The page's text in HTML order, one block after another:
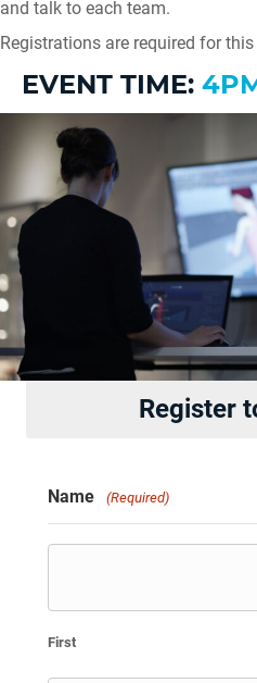
and talk to each team.
Registrations are required for
EVENT TIME:
Register
Name (Required)
First